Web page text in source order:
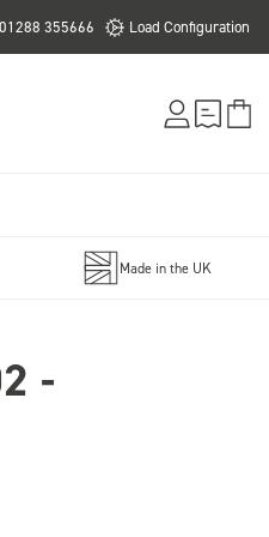
355666 Load Configuration
Made in the UK
-